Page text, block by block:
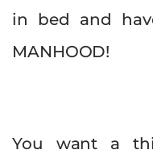
in bed and
MANHOOD!
You want a